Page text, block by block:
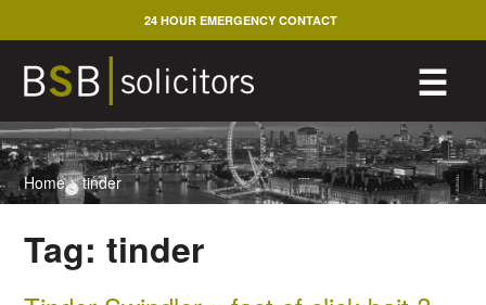
to
content
☰
24 HOUR EMERGENCY CONTACT
Home>tinder
Tag:tinder